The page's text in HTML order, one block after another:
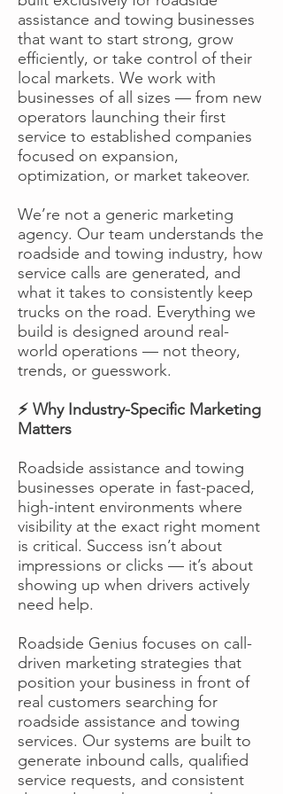
assistance and towing businesses
that want to start strong, grow
efficiently, or take control of their
local markets. We work with
businesses of all sizes — from new
operators launching their first
service to established companies
focused on expansion,
optimization, or market takeover.
We’re not a generic marketing
agency. Our team understands the
roadside and towing industry, how
service calls are generated, and
what it takes to consistently keep
trucks on the road. Everything we
build is designed around real-
world operations — not theory,
trends, or guesswork.
⚡ Why Industry-Specific Marketing
Matters
Roadside assistance and towing
businesses operate in fast-paced,
high-intent environments where
visibility at the exact right moment
is critical. Success isn’t about
impressions or clicks — it’s about
showing up when drivers actively
need help.
Roadside Genius focuses on call-
driven marketing strategies that
position your business in front of
real customers searching for
roadside assistance and towing
services. Our systems are built to
generate inbound calls, qualified
service requests, and consistent